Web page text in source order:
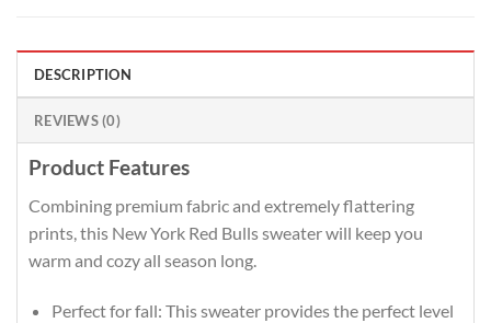
DESCRIPTION
REVIEWS (0)
Product Features
Combining premium fabric and extremely flattering
prints, this New York Red Bulls sweater will keep you
warm and cozy all season long.
Perfect for fall: This sweater provides the perfect level